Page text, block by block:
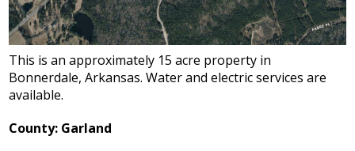
This is an approximately 15 acre property in
Bonnerdale, Arkansas. Water and electric services are
available.
County: Garland